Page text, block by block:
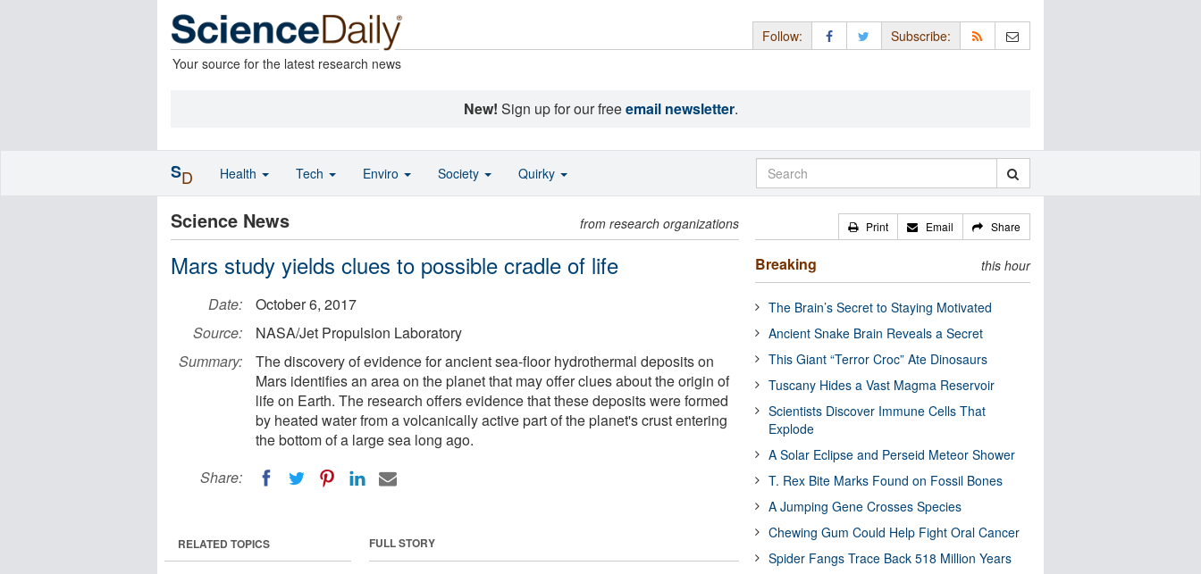
Your source for the latest research news
Follow: Subscribe:
New! Sign up for our freeemail newsletter.
Science News from research organizations
Mars study yields clues to possible cradle of life
Date:
October 6, 2017
Source:
NASA/Jet Propulsion Laboratory
Summary:
The discovery of evidence for ancient sea-floor hydrothermal deposits on
Mars identifies an area on the planet that may offer clues about the origin of
life on Earth. The research offers evidence that these deposits were formed
by heated water from a volcanically active part of the planet's crust entering
the bottom of a large sea long ago.
Share:
FULL STORY
RELATED TOPICS
Print Email Share
Breaking this hour
The Brain’s Secret to Staying Motivated
Ancient Snake Brain Reveals a Secret
This Giant “Terror Croc” Ate Dinosaurs
Tuscany Hides a Vast Magma Reservoir
Scientists Discover Immune Cells That
Explode
A Solar Eclipse and Perseid Meteor Shower
T. Rex Bite Marks Found on Fossil Bones
A Jumping Gene Crosses Species
Chewing Gum Could Help Fight Oral Cancer
Spider Fangs Trace Back 518 Million Years
SD Health Tech Enviro Society Quirky